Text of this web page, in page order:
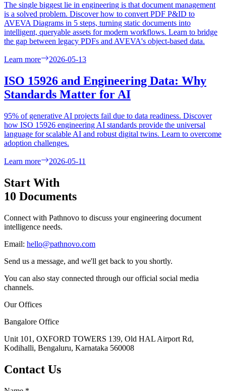
The single biggest lie in engineering is that document management
is a solved problem. Discover how to convert PDF P&ID to
AVEVA Diagrams in 5 steps, turning static documents into
intelligent, queryable assets for modern workflows. Learn to bridge
the gap between legacy PDFs and AVEVA's object-based data.
Learn more 2026-05-13
ISO 15926 and Engineering Data: Why
Standards Matter for AI
95% of generative AI projects fail due to data readiness. Discover
how ISO 15926 engineering AI standards provide the universal
language for scalable AI and robust digital twins. Learn to overcome
adoption challenges.
Learn more 2026-05-11
Start With
10 Documents
Connect with Pathnovo to discuss your engineering document
intelligence needs.
Email: hello@pathnovo.com
Send us a message, and we'll get back to you shortly.
You can also stay connected through our official social media
channels.
Our Offices
Bangalore Office
Unit 101, OXFORD TOWERS 139, Old HAL Airport Rd,
Kodihalli, Bengaluru, Karnataka 560008
Contact Us